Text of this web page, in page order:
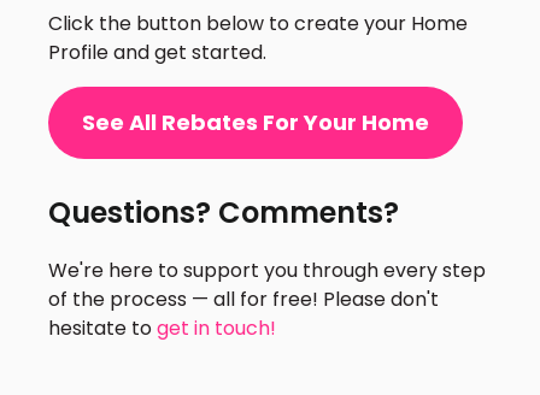
Click the button below to create your Home
Profile and get started.
See All Rebates For Your Home
Questions? Comments?
We're here to support you through every step
of the process — all for free! Please don't
hesitate toget in touch!